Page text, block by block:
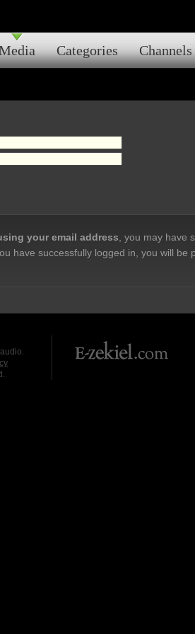
Categories Channels
your email address , you may have
have successfully logged in, you will